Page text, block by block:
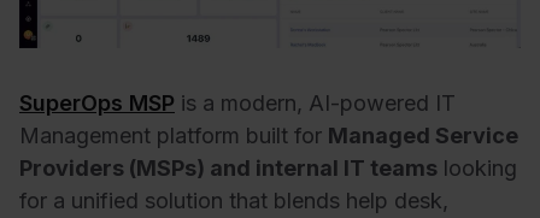
SuperOps MSP is a modern, AI-powered IT
Management platform built for Managed Service
Providers (MSPs) and internal IT teams looking
for a unified solution that blends help desk,